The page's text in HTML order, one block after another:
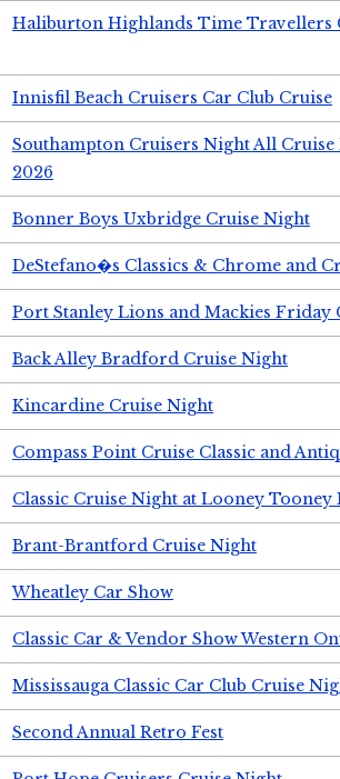
Haliburton Highlands Time Travellers
Innisfil Beach Cruisers Car Club Cruise
Southampton Cruisers Night All Cruise
2026
Bonner Boys Uxbridge Cruise Night
DeStefano�s Classics & Chrome and
Port Stanley Lions and Mackies Friday
Back Alley Bradford Cruise Night
Kincardine Cruise Night
Compass Point Cruise Classic and
Classic Cruise Night at Looney Tooney
Brant-Brantford Cruise Night
Wheatley Car Show
Classic Car & Vendor Show Western
Mississauga Classic Car Club Cruise
Second Annual Retro Fest